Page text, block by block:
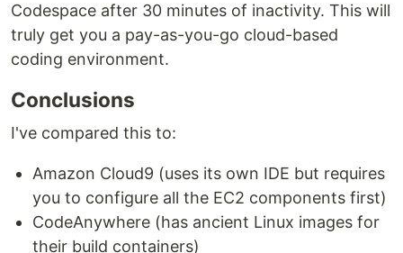
Codespace after 30 minutes of inactivity. This will
truly get you a pay-as-you-go cloud-based
coding environment.
Conclusions
I've compared this to:
Amazon Cloud9 (uses its own IDE but requires
you to configure all the EC2 components first)
CodeAnywhere (has ancient Linux images for
their build containers)